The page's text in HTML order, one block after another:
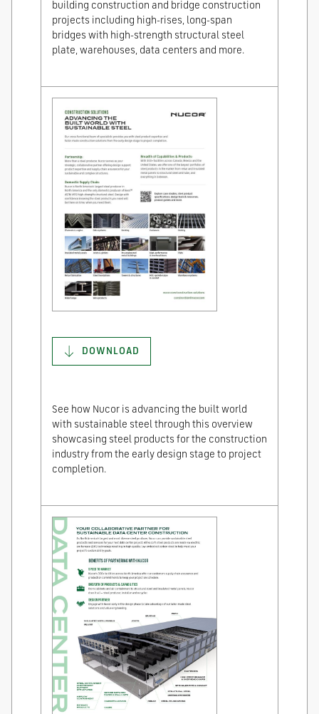
building construction and bridge construction
projects including high-rises, long-span
bridges with high-strength structural steel
plate, warehouses, data centers and more.
DOWNLOAD
See how Nucor is advancing the built world
with sustainable steel through this overview
showcasing steel products for the construction
industry from the early design stage to project
completion.